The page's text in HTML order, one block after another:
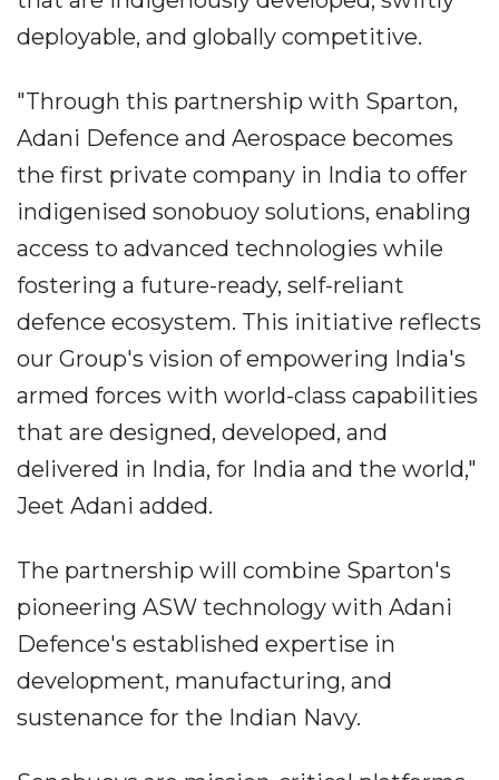
deployable, and globally competitive.
"Through this partnership with Sparton,
Adani Defence and Aerospace becomes
the first private company in India to offer
indigenised sonobuoy solutions, enabling
access to advanced technologies while
fostering a future-ready, self-reliant
defence ecosystem. This initiative reflects
our Group's vision of empowering India's
armed forces with world-class capabilities
that are designed, developed, and
delivered in India, for India and the world,"
Jeet Adani added.
The partnership will combine Sparton's
pioneering ASW technology with Adani
Defence's established expertise in
development, manufacturing, and
sustenance for the Indian Navy.